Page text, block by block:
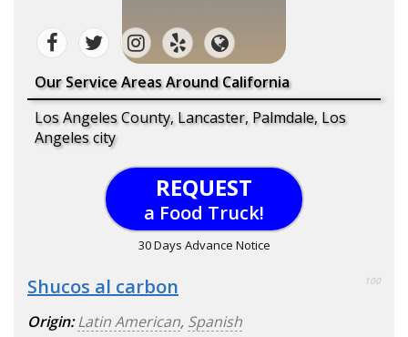
Our Service Areas Around California
Los Angeles County, Lancaster, Palmdale, Los
Angeles city
REQUEST
a Food Truck!
30 Days Advance Notice
Shucos al carbon 100
Origin: Latin American, Spanish